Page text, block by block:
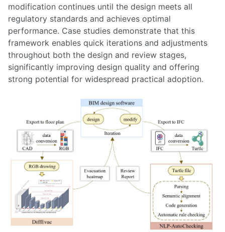
modification continues until the design meets all
regulatory standards and achieves optimal
performance. Case studies demonstrate that this
framework enables quick iterations and adjustments
throughout both the design and review stages,
significantly improving design quality and offering
strong potential for widespread practical adoption.